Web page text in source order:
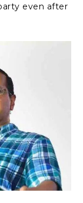
even after